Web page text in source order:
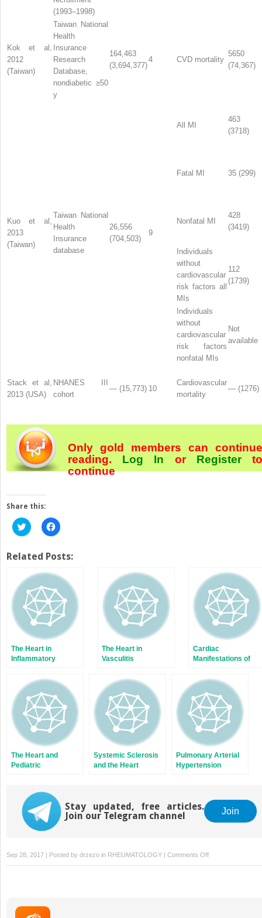
(1993–1998)
Kok et al,
2012
(Taiwan)
Taiwan National
Health
Insurance
Research
Database,
nondiabetic ≥50
y
164,463
(3,694,377)
4 CVD mortality
5650
(74,367)
Kuo et al,
2013
(Taiwan)
Taiwan National
Health
Insurance
database
26,556
(704,503)
9
All MI
463
(3718)
Fatal MI 35 (299)
Nonfatal MI
428
(3419)
Individuals
without
cardiovascular
risk factors all
MIs
112
(1739)
Individuals
without
cardiovascular
risk factors
nonfatal MIs
Not
available
Stack et al,
2013 (USA)
NHANES III
cohort
— (15,773) 10
Cardiovascular
mortality
— (1276)
Only gold members can continue
reading. Log In orRegister
continue
Share this:
Click
to
Twitter
(Opens
new
window)
Click
to
Facebook
(Opens
new
window)
Related Posts:
The Heart in
Inflammatory
The Heart in
Vasculitis
Cardiac
Manifestations of
Erythematosus
The Heart and
Pediatric
Systemic Sclerosis
and the Heart
Pulmonary Arterial
Hypertension
Stay updated, free articles.
Join our Telegram channel
Join
Sep 28, 2017 | Posted by drzezo in RHEUMATOLOGY | Comments Offon
Gout